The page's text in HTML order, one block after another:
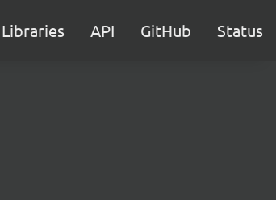
Libraries API GitHub Status